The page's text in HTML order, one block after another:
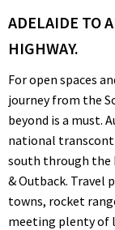
ADELAIDE TO
HIGHWAY.
For open spaces
journey from the
beyond is a must.
national
south through the
& Outback. Travel
towns, rocket
meeting plenty of